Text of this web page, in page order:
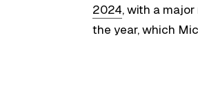
2024, with a
the year, which